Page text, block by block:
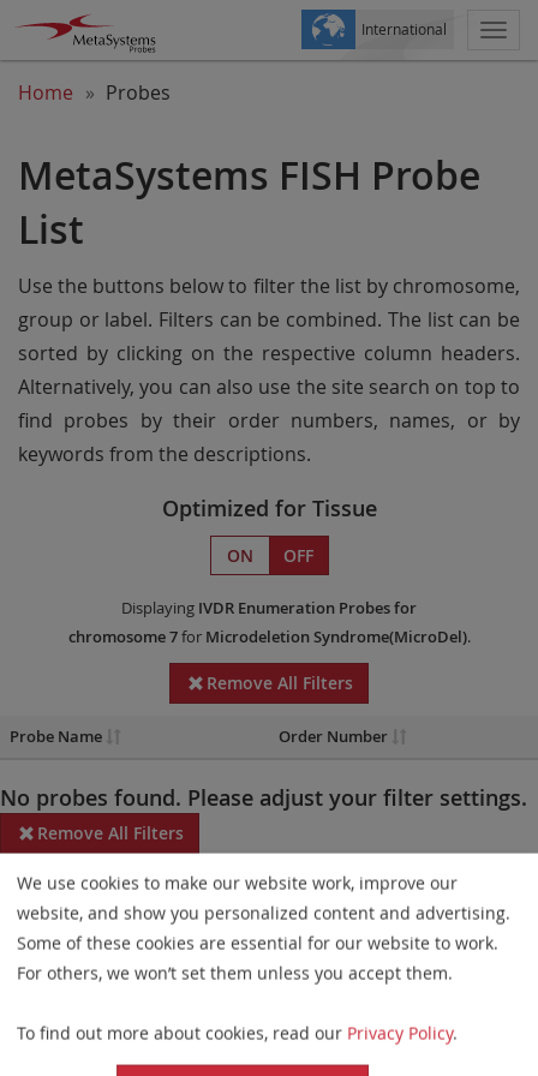
International
Home Probes
MetaSystems FISH Probe
List
Use the buttons below to filter the list by chromosome,
group or label. Filters can be combined. The list can be
sorted by clicking on the respective column headers.
Alternatively, you can also use the site search on top to
find probes by their order numbers, names, or by
keywords from the descriptions.
Optimized for Tissue
ON OFF
Displaying IVDR Enumeration Probesfor
chromosome 7for Microdeletion Syndrome(MicroDel).
Remove All Filters
Probe Name Order Number
No probes found. Please adjust your filter settings.
Remove All Filters
Some products may not be available in all markets.
Probe maps for selected products have been updated. These
updates ensure a consistent presentation of all gaps larger than
elements. This update does not affect the device characteristics
or product composition. Please refer tothe list
We use cookies to make our website work, improve our
website, and show you personalized content and advertising.
Some of these cookies are essential for our website to work.
For others, we won’t set them unless you accept them.
To find out more about cookies, read our Privacy Policy.